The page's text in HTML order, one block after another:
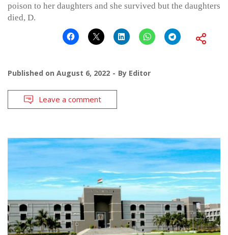
poison to her daughters and she survived but the daughters
died, D.
Published on August 6, 2022 By Editor
Leave a comment